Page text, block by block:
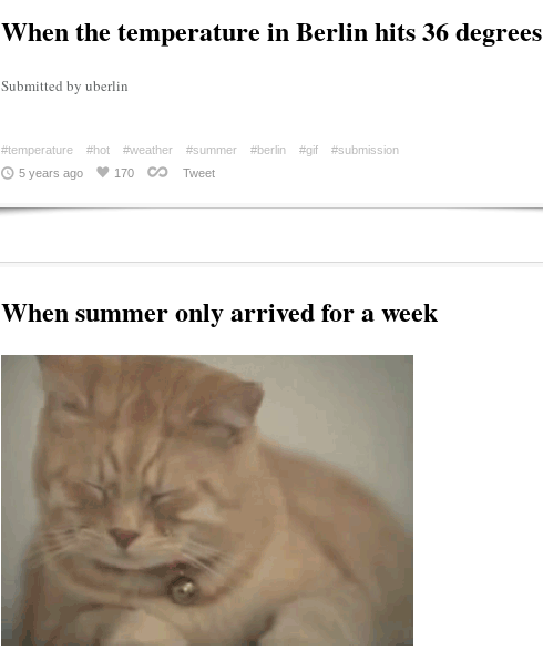
When the temperature in Berlin hits 36 degrees
Submitted by uberlin
#temperature #hot #weather #summer #berlin #gif
#submission
5 years ago
170 Tweet
When summer only arrived for a week